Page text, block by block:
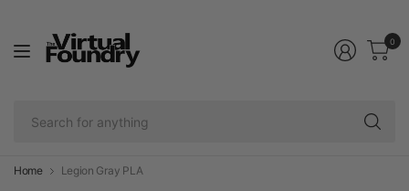
0
Home Legion Gray PLA